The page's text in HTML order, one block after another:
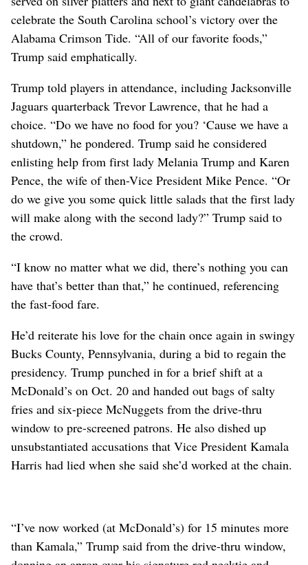
celebrate ‌the South Carolina school’s victory over the
Alabama Crimson Tide. “All of our ‌favorite foods,”
Trump said emphatically.
Trump told players in attendance, including Jacksonville
Jaguars quarterback Trevor Lawrence, that he had a
choice. “Do we have no food for you? ‘Cause we have a
shutdown,” he pondered. Trump said he considered
enlisting help from first lady Melania Trump and Karen
Pence, the wife of then-Vice President Mike Pence. “Or
do we give you some quick little ⁠salads that the first lady
will make along with the second lady?” Trump said to
the crowd.
“I know no matter what we did, there’s ​nothing you can
have that’s better than that,” he continued, referencing
⁠the fast-food ​fare.
He’d reiterate his love for the chain once again in swingy
Bucks County, Pennsylvania, during a bid to regain the
presidency. Trump punched in for a brief shift at a
McDonald’s on Oct. 20 and handed out bags of salty
fries and six-piece McNuggets from the drive-thru
window to pre-screened patrons. He also dished up
unsubstantiated accusations that Vice President Kamala
Harris had lied when she said she’d worked at the chain.
“I’ve now worked (at McDonald’s) for 15 minutes more
than Kamala,” ⁠Trump said from the drive-thru window,